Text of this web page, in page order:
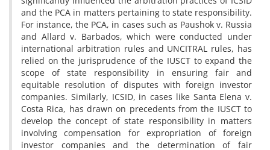
and the PCA in matters pertaining to state responsibility.
For instance, the PCA, in cases such as Paushok v. Russia
and Allard v. Barbados, which were conducted under
international arbitration rules and UNCITRAL rules, has
relied on the jurisprudence of the IUSCT to expand the
scope of state responsibility in ensuring fair and
equitable resolution of disputes with foreign investor
companies. Similarly, ICSID, in cases like Santa Elena v.
Costa Rica, has drawn on precedents from the IUSCT to
develop the concept of state responsibility in matters
involving compensation for expropriation of foreign
investor companies and the determination of fair